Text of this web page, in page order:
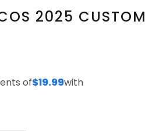
2025 CUSTOM
of$19.99with